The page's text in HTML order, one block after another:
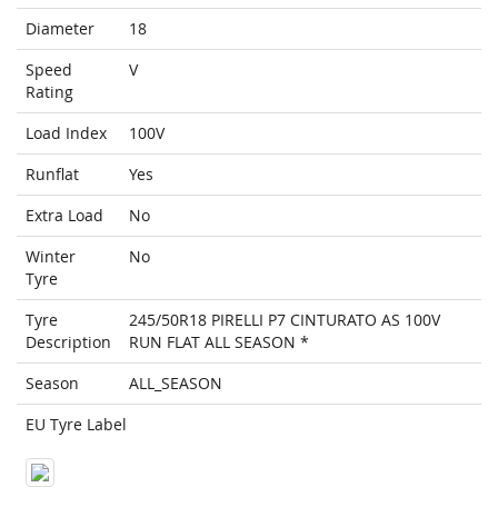
Diameter
18
Speed
Rating
V
Load Index
100V
Runflat
Yes
Extra Load
No
Winter
Tyre
No
Tyre
Description
245/50R18 PIRELLI P7 CINTURATO AS 100V
RUN FLAT ALL SEASON *
Season
ALL_SEASON
EU Tyre Label